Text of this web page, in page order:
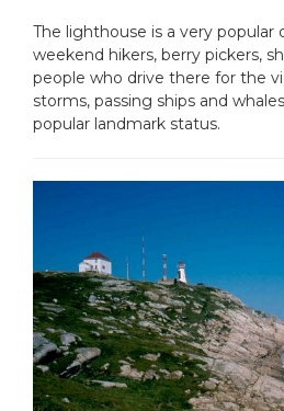
The lighthouse is a very popular
weekend hikers, berry pickers,
people who drive there for the
storms, passing ships and
popular landmark status.